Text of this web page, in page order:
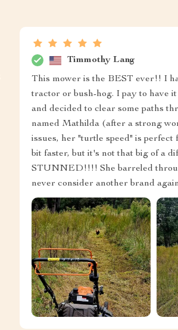
Timmothy Lang
This mower is the BEST ever!! I
tractor or bush-hog. I pay to have
and decided to clear some paths
named Mathilda (after a strong
issues, her "turtle speed" is
bit faster, but it's not that big of a
STUNNED!!!! She barreled
never consider another brand